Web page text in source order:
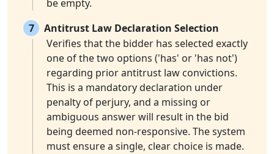
be empty.
7
Antitrust Law Declaration Selection
Verifies that the bidder has selected exactly
one of the two options ('has' or 'has not')
regarding prior antitrust law convictions.
This is a mandatory declaration under
penalty of perjury, and a missing or
ambiguous answer will result in the bid
being deemed non-responsive. The system
must ensure a single, clear choice is made.